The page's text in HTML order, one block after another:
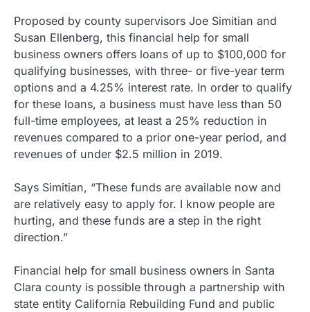
Proposed by county supervisors Joe Simitian and
Susan Ellenberg, this financial help for small
business owners offers loans of up to $100,000 for
qualifying businesses, with three- or five-year term
options and a 4.25% interest rate. In order to qualify
for these loans, a business must have less than 50
full-time employees, at least a 25% reduction in
revenues compared to a prior one-year period, and
revenues of under $2.5 million in 2019.
Says Simitian, “These funds are available now and
are relatively easy to apply for. I know people are
hurting, and these funds are a step in the right
direction.”
Financial help for small business owners in Santa
Clara county is possible through a partnership with
state entity California Rebuilding Fund and public